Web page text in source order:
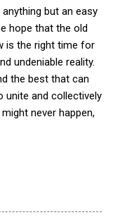
but an easy
hope that the old
is the right time for
undeniable reality.
the best that can
unite and collectively
never happen,